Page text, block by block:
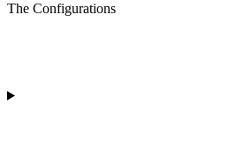
The Configurations